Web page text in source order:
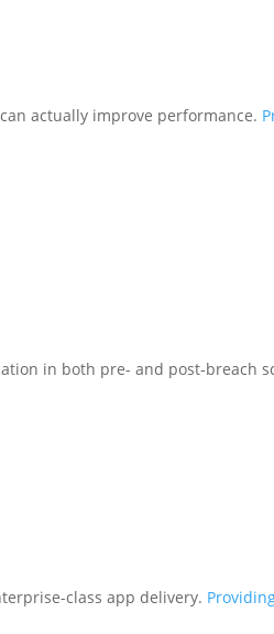
actually improve performance.
in both pre- and post-breach
class app delivery.